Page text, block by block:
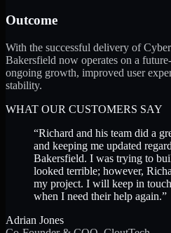
Outcome
With the successful delivery of
Bakersfield now operates on a
ongoing growth, improved user
stability.
WHAT OUR CUSTOMERS SAY
“Richard and his team did a
and keeping me updated
Bakersfield. I was trying to
looked terrible; however,
my project. I will keep in
when I need their help again.”
Adrian Jones